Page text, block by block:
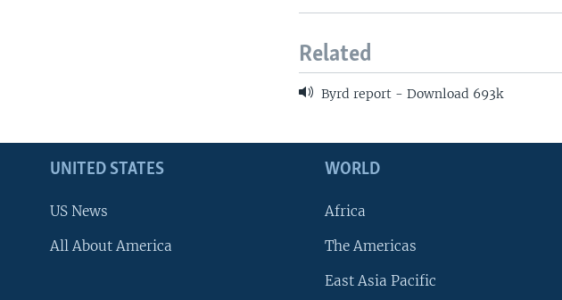
Related
Byrd report - Download 693k
UNITED STATES
US News
All About America
WORLD
Africa
The Americas
East Asia Pacific